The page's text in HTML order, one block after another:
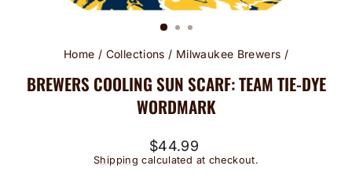
Home / Collections / Milwaukee Brewers /
BREWERS COOLING SUN SCARF: TEAM TIE-DYE
WORDMARK
Regular
price
$44.99
Shipping calculated at checkout.